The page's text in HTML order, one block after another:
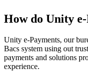
How do Unity
Unity e-Payments, our
Bacs system using out
payments and solutions
experience.